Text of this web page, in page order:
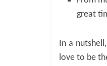
great
In a
love to be